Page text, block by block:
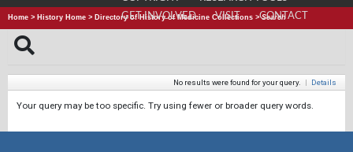
GET INVOLVED
VISIT CONTACT
Home > History Home > Directory of History of Medicine Collections >Search
No results were found for your query. | Details
Your query may be too specific. Try using fewer or broader query words.